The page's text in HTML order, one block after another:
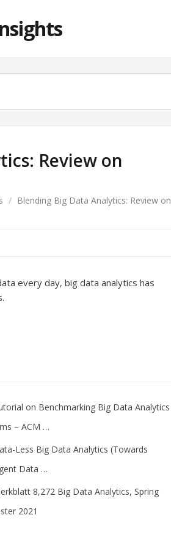
Review on
/ Blending Big Data Analytics: Review on
every day, big data analytics has
on Benchmarking Big Data Analytics
– ACM …
Less Big Data Analytics (Towards
Data …
8,272 Big Data Analytics, Spring
2021